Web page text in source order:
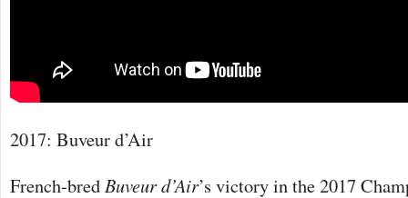
2017: Buveur d’Air
French-bred Buveur d’Air’s victory in the 2017